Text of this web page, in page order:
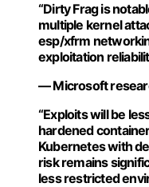
“Dirty Frag is
multiple kernel
esp/xfrm
exploitation
— Microsoft
“Exploits will be
hardened
Kubernetes with
risk remains
less restricted